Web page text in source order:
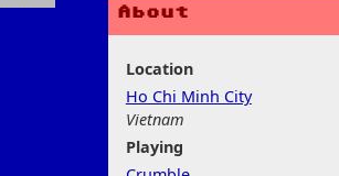
About
Location
Ho Chi Minh City
Vietnam
Playing